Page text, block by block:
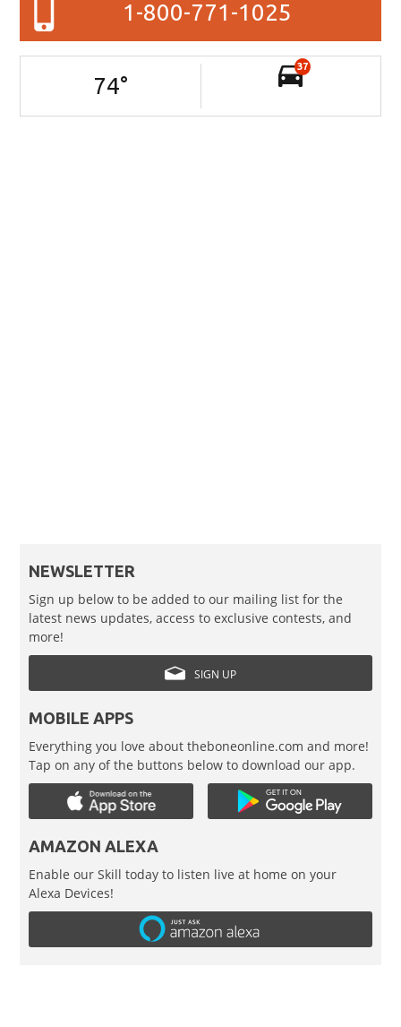
1-800-771-1025
74°
37
NEWSLETTER
Sign up below to be added to our mailing list for the
latest news updates, access to exclusive contests, and
more!
SIGN UP
MOBILE APPS
Everything you love about theboneonline.com and more!
Tap on any of the buttons below to download our app.
AMAZON ALEXA
Enable our Skill today to listen live at home on your
Alexa Devices!